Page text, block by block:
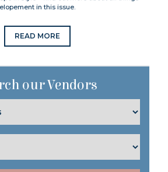
elopement in this issue.
READ MORE
our Vendors